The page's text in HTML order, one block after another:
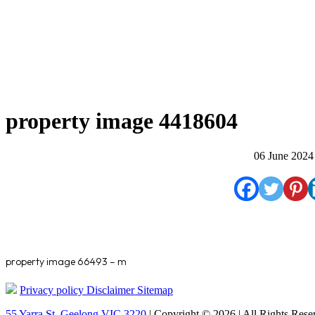
property image 4418604
06 June 2024
property image 66493 – m
Privacy policy Disclaimer Sitemap